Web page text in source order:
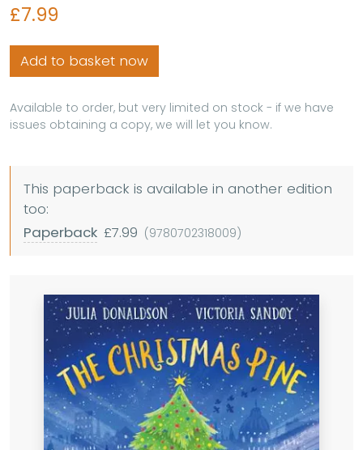
£7.99
Add to basket now
Available to order, but very limited on stock - if we have
issues obtaining a copy, we will let you know.
This paperback is available in another edition
too:
Paperback £7.99 (9780702318009)